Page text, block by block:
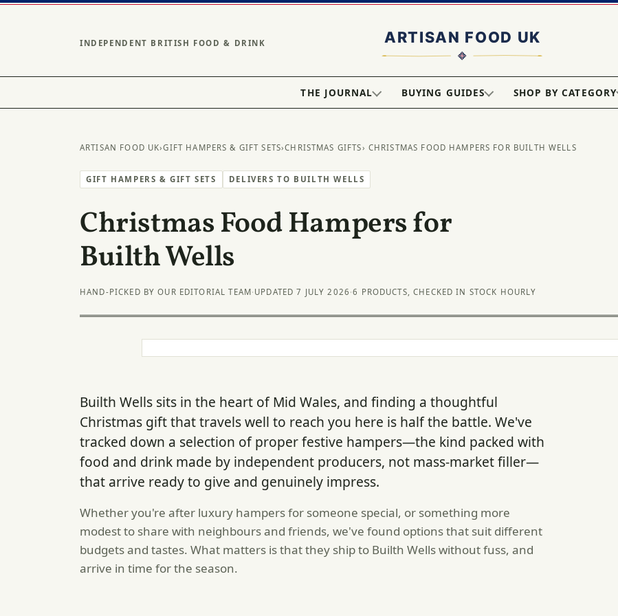
INDEPENDENT BRITISH FOOD & DRINK
THE JOURNAL BUYING GUIDES SHOP BY CATEGORY
ARTISAN FOOD UK›GIFT HAMPERS & GIFT SETS›CHRISTMAS GIFTS› CHRISTMAS FOOD HAMPERS FOR BUILTH WELLS
GIFT HAMPERS & GIFT SETS DELIVERS TO BUILTH WELLS
Christmas Food Hampers for
Builth Wells
HAND-PICKED BY OUR EDITORIAL TEAM· UPDATED 7 JULY 2026 ·6 PRODUCTS, CHECKED IN STOCK HOURLY
Builth Wells sits in the heart of Mid Wales, and finding a thoughtful
Christmas gift that travels well to reach you here is half the battle. We've
tracked down a selection of proper festive hampers—the kind packed with
food and drink made by independent producers, not mass-market filler—
that arrive ready to give and genuinely impress.
Whether you're after luxury hampers for someone special, or something more
modest to share with neighbours and friends, we've found options that suit different
budgets and tastes. What matters is that they ship to Builth Wells without fuss, and
arrive in time for the season.